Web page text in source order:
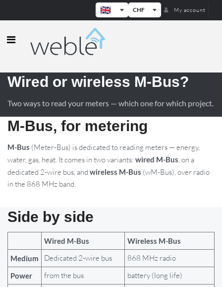
CHF My account
Weble — Industrial IoT gateways &
Wired or wireless M-Bus?
Two ways to read your meters — which one for which project.
M-Bus, for metering
M-Bus (Meter-Bus) is dedicated to reading meters — energy,
water, gas, heat. It comes in two variants: wired M-Bus , on a
dedicated 2-wire bus, and wireless M-Bus (wM-Bus), over radio
in the 868 MHz band.
Side by side
Wired M-Bus
Wireless M-Bus
Medium
Dedicated 2-wire bus 868 MHz radio
Power from the bus battery (long life)